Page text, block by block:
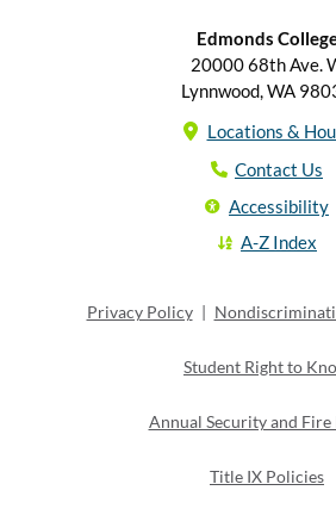
Edmonds
20000 68th Ave.
Lynnwood, WA
Locations &
Contact Us
Accessibility
A-Z Index
Privacy Policy |
Student Right to
Annual Security and Fire
Title IX Policies